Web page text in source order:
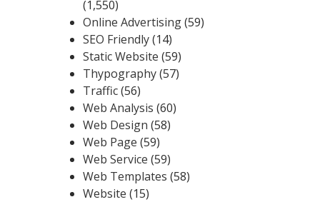
(1,550)
Online Advertising(59)
SEO Friendly(14)
Static Website (59)
Thypography(57)
Traffic(56)
Web Analysis (60)
Web Design (58)
Web Page (59)
Web Service (59)
Web Templates (58)
Website (15)